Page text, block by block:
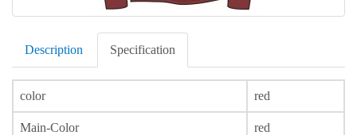
Description Specification
color red
Main-Color red